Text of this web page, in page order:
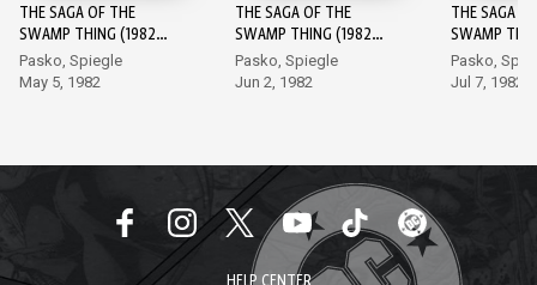
THE SAGA OF THE
SWAMP THING (1982-)
#1
Pasko, Spiegle
May 5, 1982
THE SAGA OF THE
SWAMP THING (1982-)
#2
Pasko, Spiegle
Jun 2, 1982
THE SAGA
SWAMP
#3
Pasko,
Jul 7, 1982